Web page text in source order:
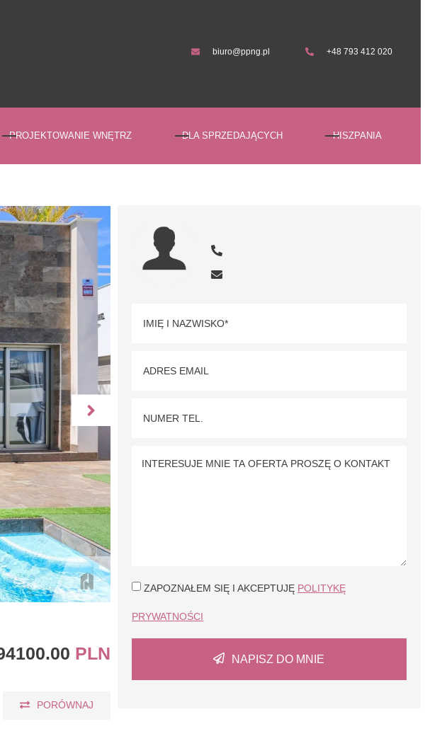
biuro@ppng.pl +48 793 412 020
PROJEKTOWANIE WNĘTRZ DLA SPRZEDAJĄCYCH HISZPANIA
ZAPOZNAŁEM SIĘ I AKCEPTUJĘ POLITYKĘ
PRYWATNOŚCI
NAPISZ DO MNIE
PLN
PORÓWNAJ